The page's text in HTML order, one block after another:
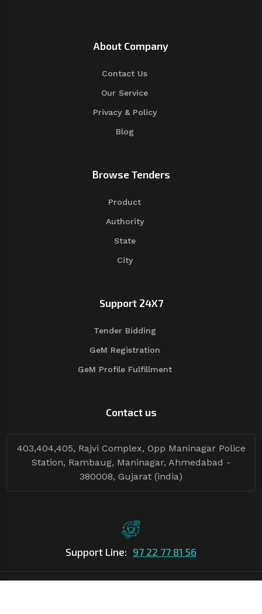
About Company
Contact Us
Our Service
Privacy & Policy
Blog
Browse Tenders
Product
Authority
State
City
Support 24X7
Tender Bidding
GeM Registration
GeM Profile Fulfillment
Contact us
403,404,405, Rajvi Complex, Opp Maninagar Police
Station, Rambaug, Maninagar, Ahmedabad -
380008, Gujarat (india)
Support Line: 97 22 77 81 56